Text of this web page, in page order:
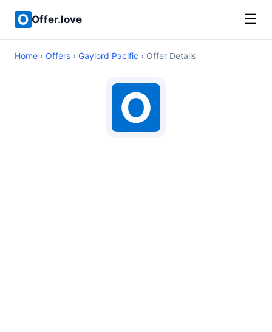
Offer.love ☰
Home › Offers › Gaylord Pacific › Offer Details